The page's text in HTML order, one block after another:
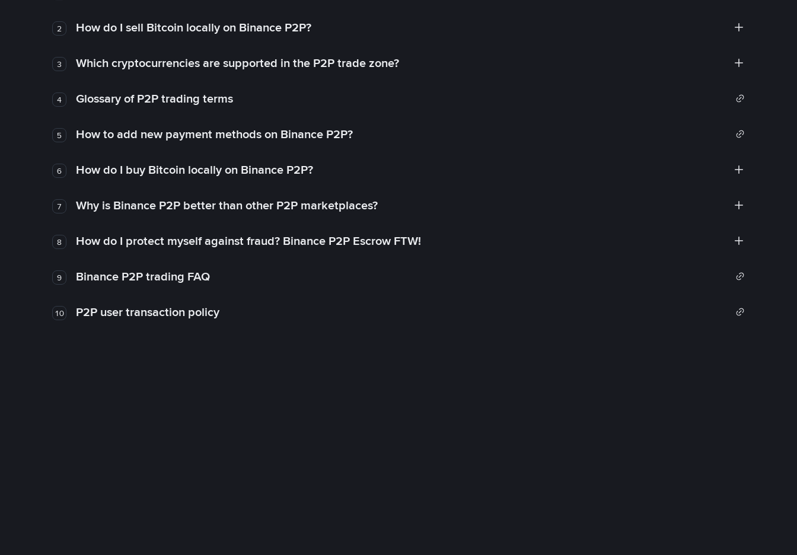
2 How do I sell Bitcoin locally on Binance P2P?
3 Which cryptocurrencies are supported in the P2P trade zone?
4 Glossary of P2P trading terms
5 How to add new payment methods on Binance P2P?
6 How do I buy Bitcoin locally on Binance P2P?
7 Why is Binance P2P better than other P2P marketplaces?
8 How do I protect myself against fraud? Binance P2P Escrow FTW!
9 Binance P2P trading FAQ
10 P2P user transaction policy